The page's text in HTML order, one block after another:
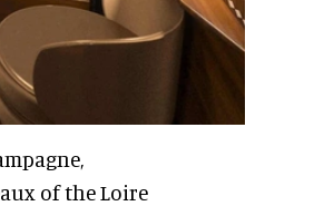
of the Loire